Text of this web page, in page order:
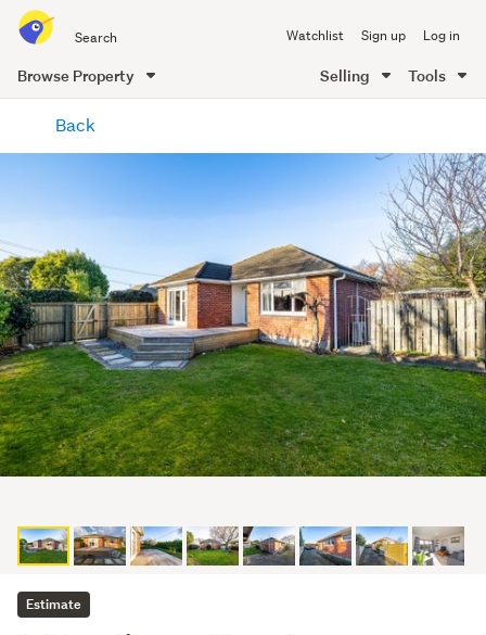
all
of
Me
Watchlist Sign up Log in
Browse Property Selling Tools
content
Back
Estimate